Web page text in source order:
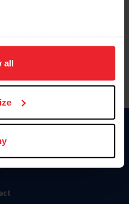
navigation, to analyze site
Click
all